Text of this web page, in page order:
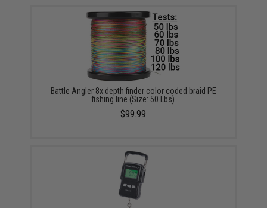
Battle Angler 8x depth finder color coded braid PE
fishing line (Size: 50 Lbs)
$99.99